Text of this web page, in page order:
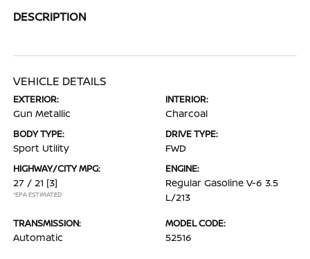
DESCRIPTION
VEHICLE DETAILS
EXTERIOR:
Gun Metallic
INTERIOR:
Charcoal
BODY TYPE:
Sport Utility
DRIVE TYPE:
FWD
HIGHWAY/CITY MPG:
27 / 21 [3]
*EPA ESTIMATED
ENGINE:
Regular Gasoline V-6 3.5
L/213
TRANSMISSION:
Automatic
MODEL CODE:
52516